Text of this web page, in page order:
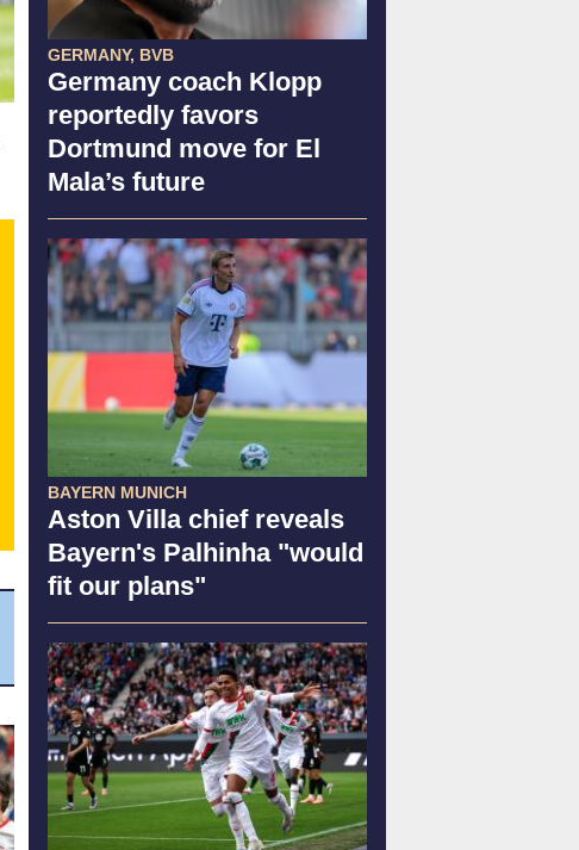
GERMANY, BVB
Germany coach Klopp
reportedly favors
Dortmund move for El
Mala’s future
BAYERN MUNICH
Aston Villa chief reveals
Bayern's Palhinha "would
fit our plans"